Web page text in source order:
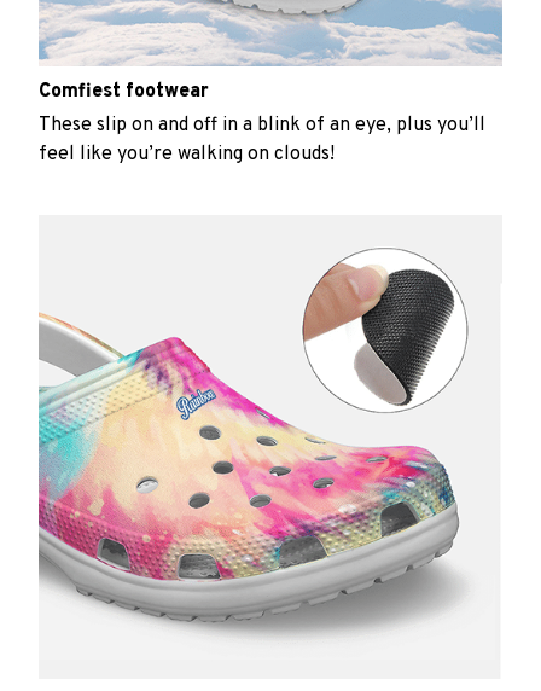
Comfiest footwear
These slip on and off in a blink of an eye, plus you’ll
feel like you’re walking on clouds!